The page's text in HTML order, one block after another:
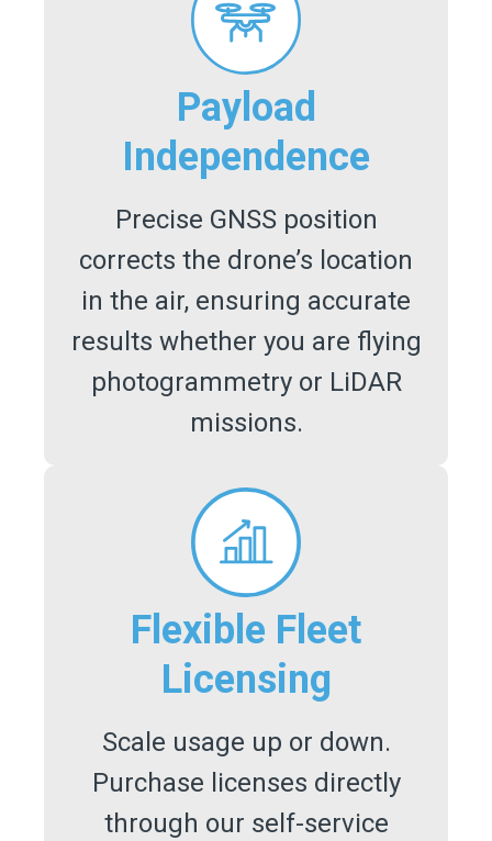
Payload
Independence
Precise GNSS position
corrects the drone’s location
in the air, ensuring accurate
results whether you are flying
photogrammetry or LiDAR
missions.
Flexible Fleet
Licensing
Scale usage up or down.
Purchase licenses directly
through our self-service